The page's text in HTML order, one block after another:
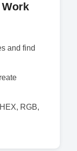
Work
and find
RGB,